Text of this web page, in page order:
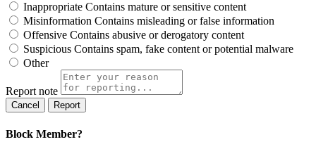
Inappropriate Contains mature or sensitive content
Misinformation Contains misleading or false information
Offensive Contains abusive or derogatory content
Suspicious Contains spam, fake content or potential malware
Other
Report note
Report
Block Member?